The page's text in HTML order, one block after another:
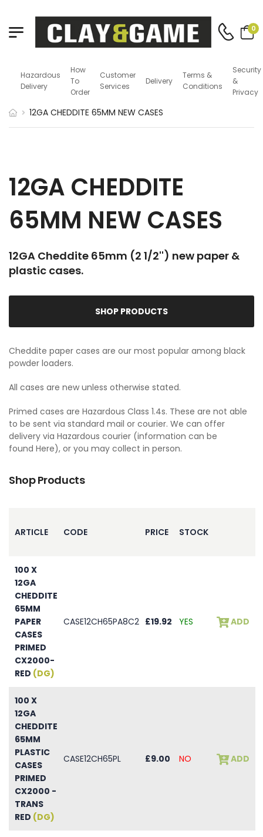
0
Hazardous
Delivery
How
To
Order
Customer
Services
Delivery
Terms &
Conditions
Security
&
Privacy
12GA CHEDDITE 65MM NEW CASES
12GA CHEDDITE
65MM NEW CASES
12GA Cheddite 65mm (2 1/2'') new paper &
plastic cases.
SHOP PRODUCTS
Cheddite paper cases are our most popular among black
powder loaders.
All cases are new unless otherwise stated.
Primed cases are Hazardous Class 1.4s. These are not able
to be sent via standard mail or courier. We can offer
delivery via Hazardous courier (information can be
found Here), or you may collect in person.
Shop Products
ARTICLE CODE PRICE STOCK
100 X
12GA
CHEDDITE
65MM
PAPER
CASES
PRIMED
CX2000-
RED (DG)
CASE12CH65PA8C2 £19.92 YES ADD
100 X
12GA
CHEDDITE
65MM
PLASTIC
CASES
PRIMED
CX2000 -
TRANS
RED (DG)
CASE12CH65PL £9.00 NO ADD